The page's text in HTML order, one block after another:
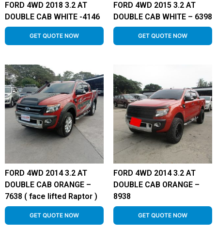
FORD 4WD 2018 3.2 AT
DOUBLE CAB WHITE -4146
GET QUOTE NOW
FORD 4WD 2015 3.2 AT
DOUBLE CAB WHITE – 6398
GET QUOTE NOW
FORD 4WD 2014 3.2 AT
DOUBLE CAB ORANGE –
7638 ( face lifted Raptor )
GET QUOTE NOW
FORD 4WD 2014 3.2 AT
DOUBLE CAB ORANGE –
8938
GET QUOTE NOW